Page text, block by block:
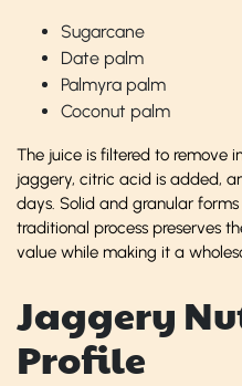
Sugarcane
Date palm
Palmyra palm
Coconut palm
The juice is filtered to remove
jaggery, citric acid is added,
days. Solid and granular
traditional process preserves
value while making it a
Jaggery
Profile